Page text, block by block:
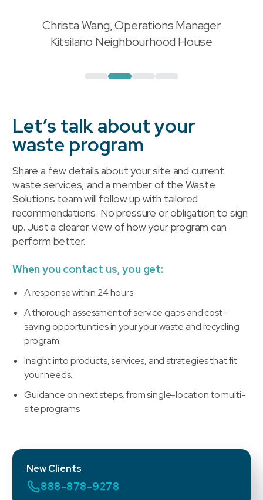
Christa Wang, Operations Manager
Kitsilano Neighbourhood House"
Let’s talk about your
waste program
Share a few details about your site and current
waste services, and a member of the Waste
Solutions team will follow up with tailored
recommendations. No pressure or obligation to sign
up. Just a clearer view of how your program can
perform better.
When you contact us, you get:
A response within 24 hours
A thorough assessment of service gaps and cost-
saving opportunities in your your waste and recycling
program
Insight into products, services, and strategies that fit
your needs.
Guidance on next steps, from single-location to multi-
site programs
New Clients
888-878-9278